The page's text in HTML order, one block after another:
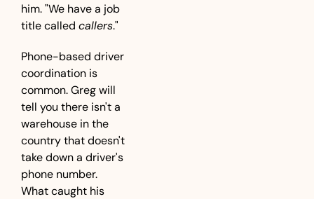
him. "We have a job
title called callers."
Phone-based driver
coordination is
common. Greg will
tell you there isn't a
warehouse in the
country that doesn't
take down a driver's
phone number.
What caught his